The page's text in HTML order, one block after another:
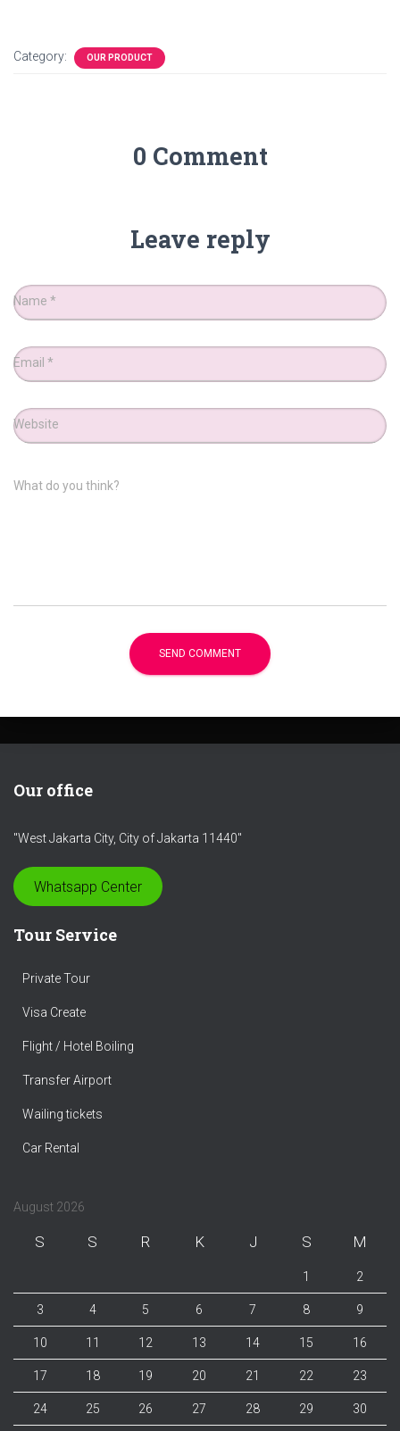
Category: OUR PRODUCT
0 Comment
Leave reply
Name *
Email *
Website
What do you think?
Our office
"West Jakarta City, City of Jakarta 11440"
Whatsapp Center
Tour Service
Private Tour
Visa Create
Flight / Hotel Boiling
Transfer Airport
Wailing tickets
Car Rental
August 2026
S S R K J S M
1 2
3 4 5 6 7 8 9
10 11 12 13 14 15 16
17 18 19 20 21 22 23
24 25 26 27 28 29 30